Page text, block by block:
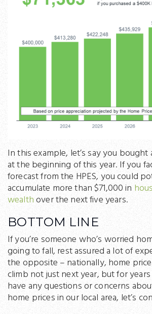
In this example, let’s say you
at the beginning of this year. If you
forecast from the HPES, you could
accumulate more than $71,000 in
wealthover the next five years.
BOTTOM LINE
If you’re someone who’s worried
going to fall, rest assured a lot of
the opposite – nationally, home
climb not just next year, but for
have any questions or concerns
home prices in our local area, let’s